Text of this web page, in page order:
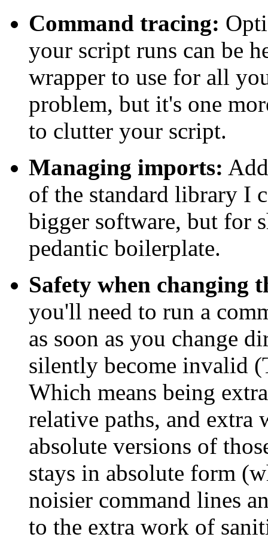
Command tracing:
your script runs can be
wrapper to use for all
problem, but it's one
to clutter your script.
Managing imports:
of the standard library I
bigger software, but for
pedantic boilerplate.
Safety when changing
you'll need to run a
as soon as you change
silently become invalid
Which means being
relative paths, and extra
absolute versions of
stays in absolute form
noisier command lines
to the extra work of